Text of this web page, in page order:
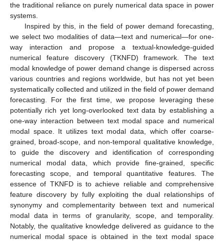
the traditional reliance on purely numerical data space in power
systems.
Inspired by this, in the field of power demand forecasting,
we select two modalities of data—text and numerical—for one-
way interaction and propose a textual-knowledge-guided
numerical feature discovery (TKNFD) framework. The text
modal knowledge of power demand change is dispersed across
various countries and regions worldwide, but has not yet been
systematically collected and utilized in the field of power demand
forecasting. For the first time, we propose leveraging these
potentially rich yet long-overlooked text data by establishing a
one-way interaction between text modal space and numerical
modal space. It utilizes text modal data, which offer coarse-
grained, broad-scope, and non-temporal qualitative knowledge,
to guide the discovery and identification of corresponding
numerical modal data, which provide fine-grained, specific
forecasting scope, and temporal quantitative features. The
essence of TKNFD is to achieve reliable and comprehensive
feature discovery by fully exploiting the dual relationships of
synonymy and complementarity between text and numerical
modal data in terms of granularity, scope, and temporality.
Notably, the qualitative knowledge delivered as guidance to the
numerical modal space is obtained in the text modal space